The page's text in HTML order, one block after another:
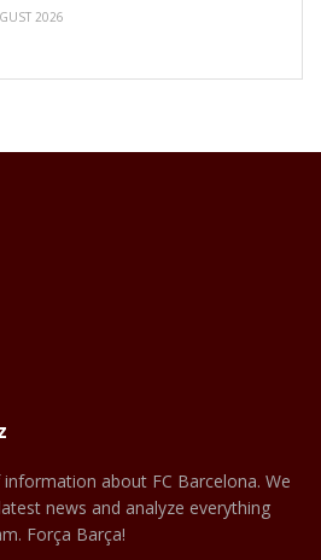
2026
about FC Barcelona. We
news and analyze everything
Força Barça!